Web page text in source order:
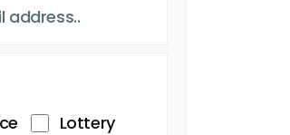
Lottery